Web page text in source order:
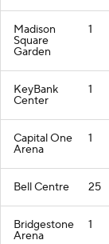
Madison
Square
Garden
1
KeyBank
Center
1
Capital One
Arena
1
Bell Centre 25
Bridgestone
Arena
1